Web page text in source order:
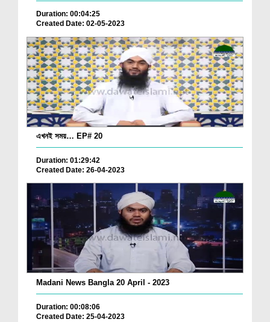
Duration: 00:04:25
Created Date: 02-05-2023
এখনই সময়… EP# 20
Duration: 01:29:42
Created Date: 26-04-2023
Madani News Bangla 20 April - 2023
Duration: 00:08:06
Created Date: 25-04-2023